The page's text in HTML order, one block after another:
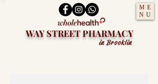
WAY STREET PHARMACY
in Brooklin
ME
NU